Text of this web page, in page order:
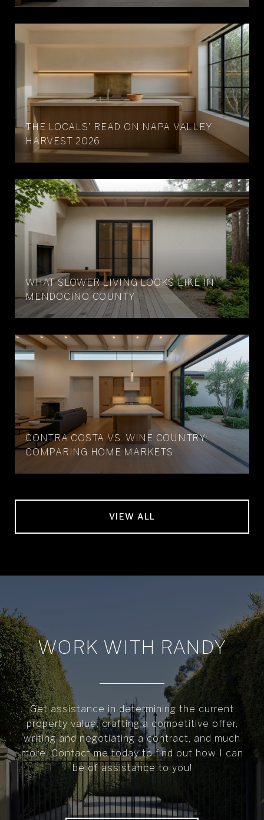
THE LOCALS' READ ON NAPA VALLEY
HARVEST 2026
WHAT SLOWER LIVING LOOKS LIKE IN
MENDOCINO COUNTY
CONTRA COSTA VS. WINE COUNTRY:
COMPARING HOME MARKETS
VIEW ALL
WORK WITH RANDY
Get assistance in determining the current
property value, crafting a competitive offer,
writing and negotiating a contract, and much
more. Contact me today to find out how I can
be of assistance to you!